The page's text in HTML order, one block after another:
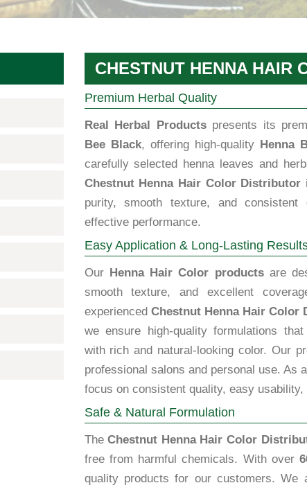
CHESTNUT HENNA HAIR
Premium Herbal Quality
Real Herbal Productspresents its
Bee Black, offering high-quality Henna
carefully selected henna leaves and
Chestnut Henna Hair Color Distributor
purity, smooth texture, and
effective performance.
Easy Application & Long-Lasting
Our Henna Hair Color productsare
smooth texture, and excellent
experienced Chestnut Henna Hair
we ensure high-quality formulations
with rich and natural-looking color. Our
professional salons and personal use. As
focus on consistent quality, easy
Safe & Natural Formulation
TheChestnut Henna Hair Color
free from harmful chemicals. With over
quality products for our customers. We